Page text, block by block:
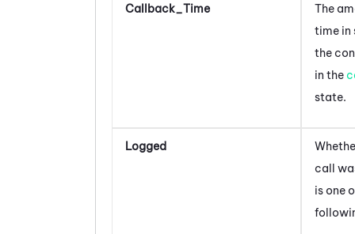
Callback_Time
The
time in
the
in the
state.
Logged
call
is one